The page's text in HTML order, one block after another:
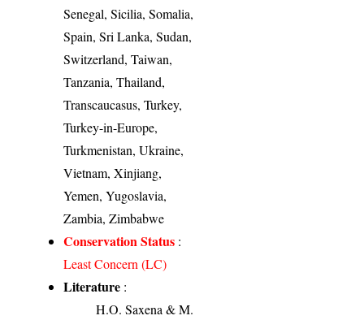
Senegal, Sicilia, Somalia,
Spain, Sri Lanka, Sudan,
Switzerland, Taiwan,
Tanzania, Thailand,
Transcaucasus, Turkey,
Turkey-in-Europe,
Turkmenistan, Ukraine,
Vietnam, Xinjiang,
Yemen, Yugoslavia,
Zambia, Zimbabwe
Conservation Status :
Least Concern (LC)
Literature :
H.O. Saxena & M.